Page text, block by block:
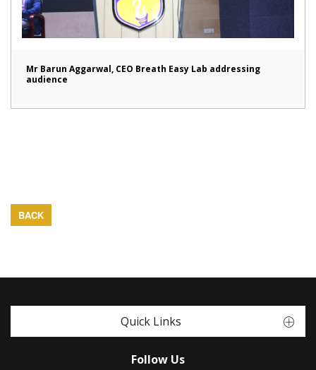
Mr Barun Aggarwal, CEO Breath Easy Lab addressing
audience
BACK
Quick Links
Follow Us